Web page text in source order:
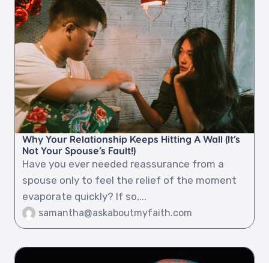
Why Your Relationship Keeps Hitting A Wall (It’s
Not Your Spouse’s Fault!)
Have you ever needed reassurance from a
spouse only to feel the relief of the moment
evaporate quickly? If so,...
samantha@askaboutmyfaith.com